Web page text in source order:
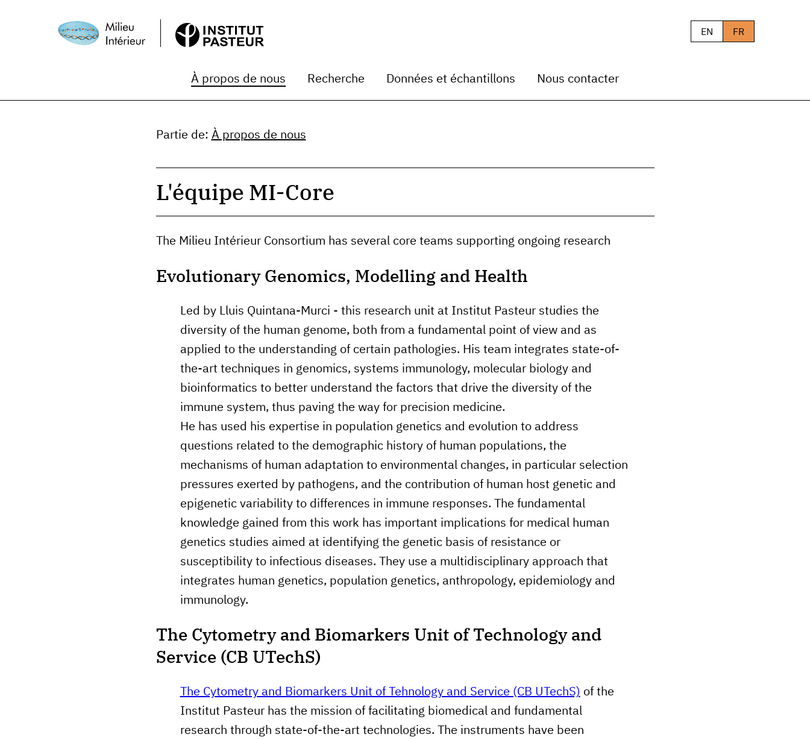
À propos de nous Recherche Données et échantillons Nous contacter
EN FR
Partie de: À propos de nous
L'équipe MI-Core
The Milieu Intérieur Consortium has several core teams supporting ongoing research
Evolutionary Genomics, Modelling and Health
Led by Lluis Quintana-Murci - this research unit at Institut Pasteur studies the
diversity of the human genome, both from a fundamental point of view and as
applied to the understanding of certain pathologies. His team integrates state-of-
the-art techniques in genomics, systems immunology, molecular biology and
bioinformatics to better understand the factors that drive the diversity of the
immune system, thus paving the way for precision medicine.
He has used his expertise in population genetics and evolution to address
questions related to the demographic history of human populations, the
mechanisms of human adaptation to environmental changes, in particular selection
pressures exerted by pathogens, and the contribution of human host genetic and
epigenetic variability to differences in immune responses. The fundamental
knowledge gained from this work has important implications for medical human
genetics studies aimed at identifying the genetic basis of resistance or
susceptibility to infectious diseases. They use a multidisciplinary approach that
integrates human genetics, population genetics, anthropology, epidemiology and
immunology.
The Cytometry and Biomarkers Unit of Technology and
Service (CB UTechS)
The Cytometry and Biomarkers Unit of Tehnology and Service (CB UTechS) of the
Institut Pasteur has the mission of facilitating biomedical and fundamental
research through state-of-the-art technologies. The instruments have been